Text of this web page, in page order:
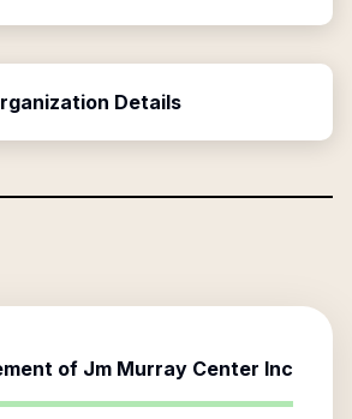
Details
of Jm Murray Center Inc